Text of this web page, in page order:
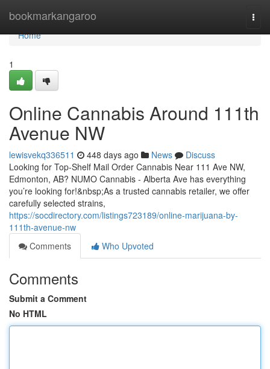
bookmarkangaroo
Home
Home
1
Online Cannabis Around 111th
Avenue NW
lewisvekq336511 448 days ago News
Discuss
Looking for Top-Shelf Mail Order Cannabis Near 111 Ave NW,
Edmonton, AB? NUMO Cannabis - Alberta Ave has everything
you’re looking for!&nbsp;As a trusted cannabis retailer, we offer
carefully selected strains,
https://socdirectory.com/listings723189/online-marijuana-by-
111th-avenue-nw
Comments
Who Upvoted
Comments
Submit a Comment
No HTML